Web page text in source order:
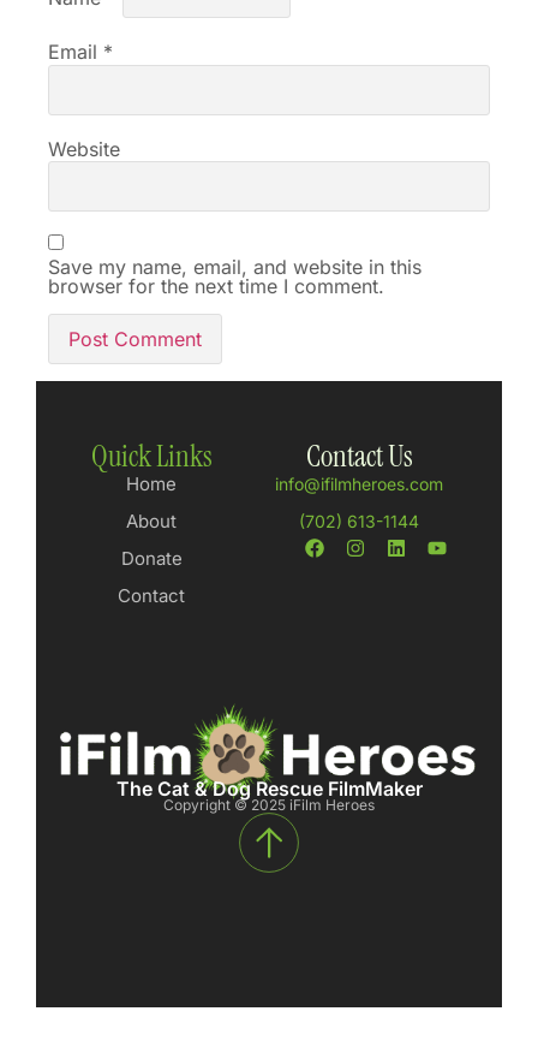
Email *
Website
Save my name, email, and website in this
browser for the next time I comment.
Quick Links
Home
About
Donate
Contact
The Cat & Dog Rescue FilmMaker
Copyright © 2025 iFilm Heroes
Contact Us
info@ifilmheroes.com
(702) 613-1144